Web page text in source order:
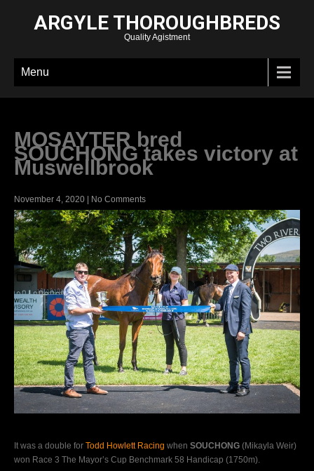
ARGYLE THOROUGHBREDS
Quality Agistment
Menu
MOSAYTER bred
SOUCHONG takes victory at
Muswellbrook
November 4, 2020 No Comments
It was a double for Todd Howlett Racing when SOUCHONG (Mikayla Weir)
won Race 3 The Mayor’s Cup Benchmark 58 Handicap (1750m).